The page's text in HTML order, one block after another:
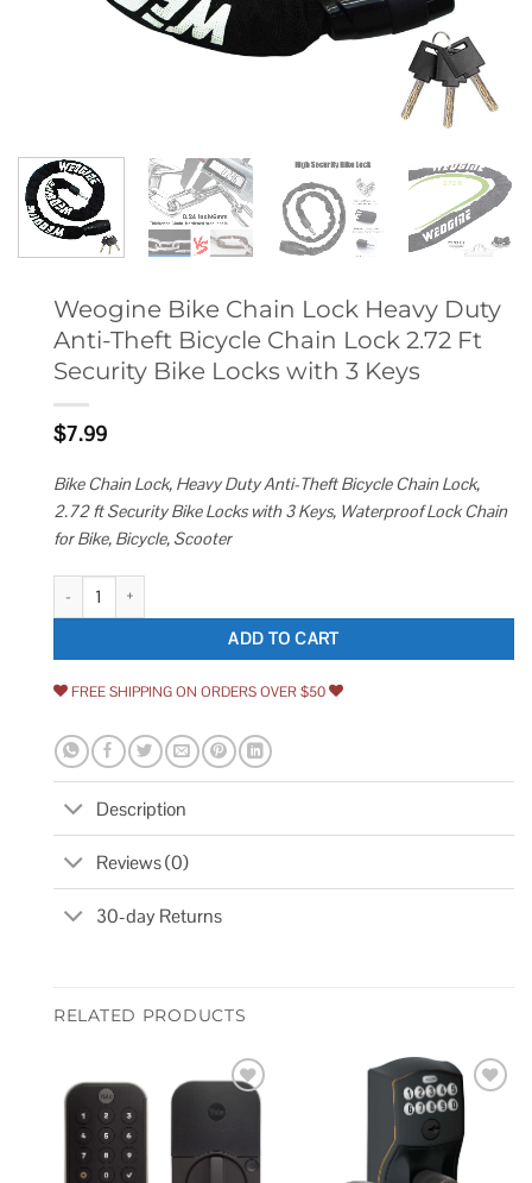
Weogine Bike Chain Lock Heavy Duty
Anti-Theft Bicycle Chain Lock 2.72 Ft
Security Bike Locks with 3 Keys
$7.99
Bike Chain Lock, Heavy Duty Anti-Theft Bicycle Chain Lock,
2.72 ft Security Bike Locks with 3 Keys, Waterproof Lock Chain
for Bike, Bicycle, Scooter
Weogine Bike Chain Lock Heavy Duty Anti-Theft Bicycle Chain Lock
ADD TO CART
FREE SHIPPING ON ORDERS OVER $50
Description
Reviews (0)
30-day Returns
RELATED PRODUCTS
Add to
wishlist